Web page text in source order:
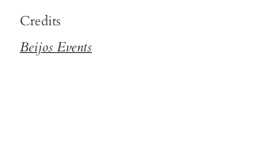
Credits
Beijos Events